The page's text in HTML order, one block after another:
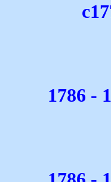
1786 -